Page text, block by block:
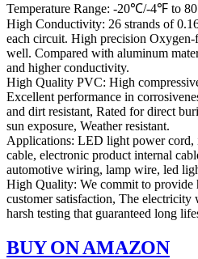
Temperature Range: -20℃/-4℉ to
High Conductivity: 26 strands of
each circuit. High precision
well. Compared with aluminum
and higher conductivity.
High Quality PVC: High
Excellent performance in
and dirt resistant, Rated for direct
sun exposure, Weather resistant.
Applications: LED light power
cable, electronic product internal
automotive wiring, lamp wire, led
High Quality: We commit to provide
customer satisfaction, The
harsh testing that guaranteed long
BUY ON AMAZON